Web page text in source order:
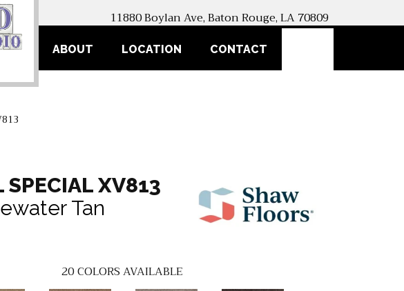
11880 Boylan Ave, Baton Rouge, LA 70809
ABOUT LOCATION CONTACT
SPECIAL XV813
Tan
20COLORS AVAILABLE